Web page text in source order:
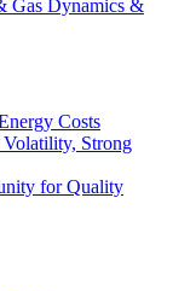
Gas Dynamics &
Costs
Strong
for Quality